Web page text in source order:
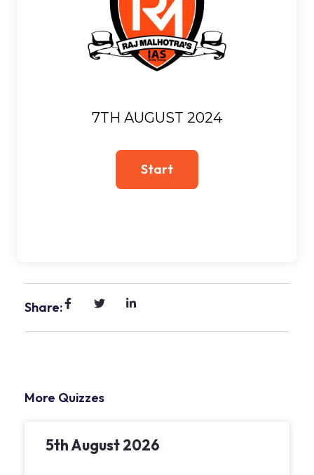
7TH AUGUST 2024
Share:
More Quizzes
5th August 2026